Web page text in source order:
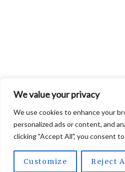
We value your privacy
We use cookies to enhance your
personalized ads or content, and
clicking "Accept All", you consent
Customize Reject